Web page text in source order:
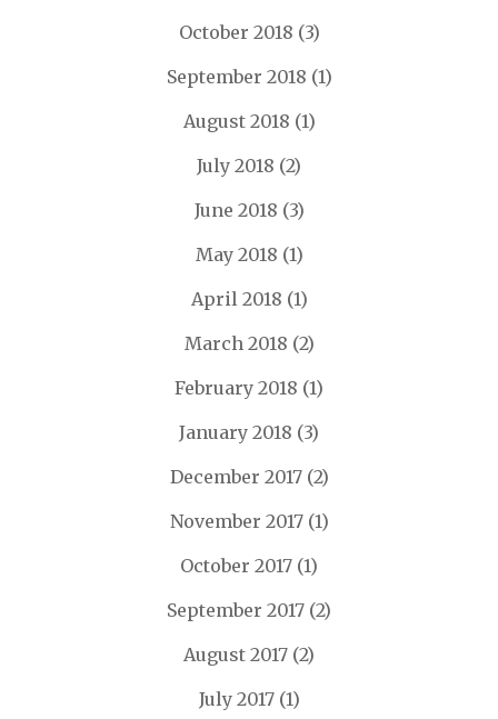
October 2018 (3)
September 2018 (1)
August 2018 (1)
July 2018 (2)
June 2018 (3)
May 2018 (1)
April 2018 (1)
March 2018 (2)
February 2018 (1)
January 2018 (3)
December 2017(2)
November 2017(1)
October 2017 (1)
September 2017 (2)
August 2017 (2)
July 2017(1)